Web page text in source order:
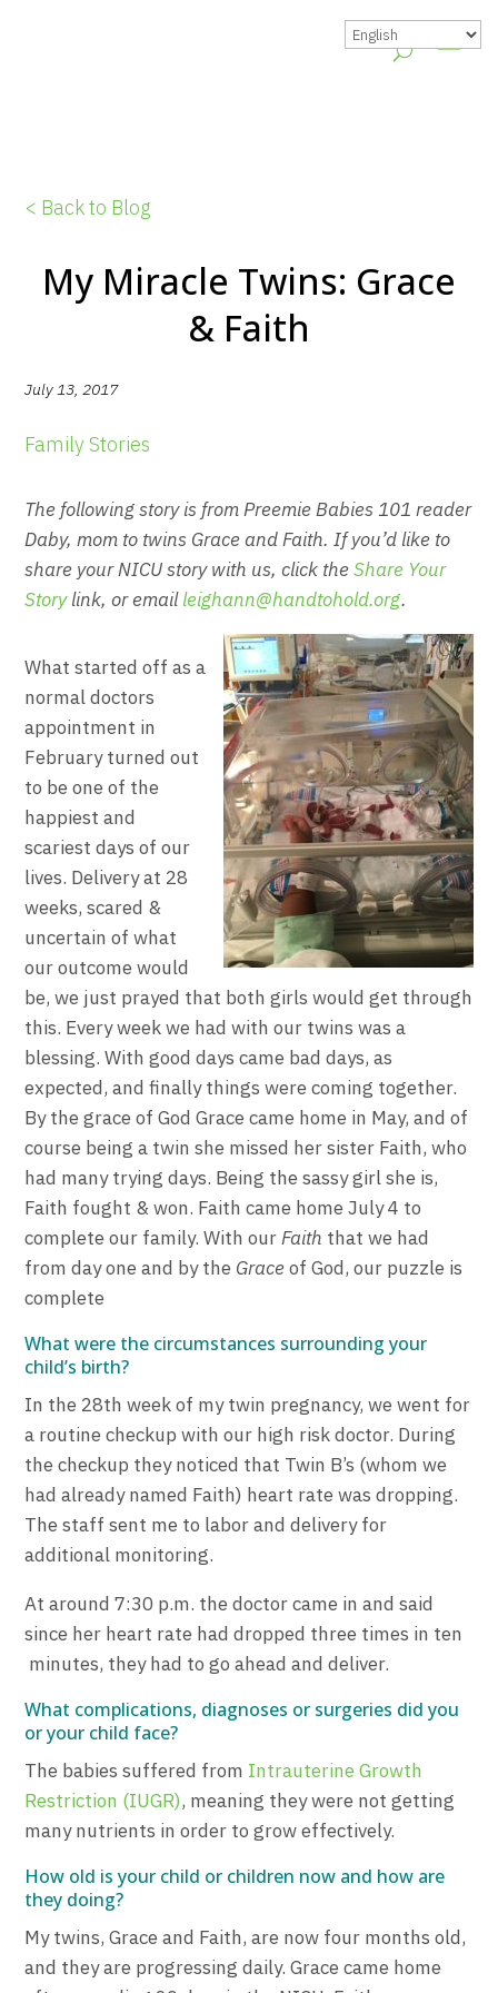
< Back to Blog
My Miracle Twins: Grace
& Faith
July 13, 2017
Family Stories
The following story is from Preemie Babies 101 reader
Daby, mom to twins Grace and Faith. If you’d like to
share your NICU story with us, click theShare Your
Storylink, or emailleighann@handtohold.org.
What started off as a
normal doctors
appointment in
February turned out
to be one of the
happiest and
scariest days of our
lives. Delivery at 28
weeks, scared &
uncertain of what
our outcome would
be, we just prayed that both girls would get through
this. Every week we had with our twins was a
blessing. With good days came bad days, as
expected, and finally things were coming together.
By the grace of God Grace came home in May, and of
course being a twin she missed her sister Faith, who
had many trying days. Being the sassy girl she is,
Faith fought & won. Faith came home July 4 to
complete our family. With ourFaith that we had
from day one and by the Graceof God, our puzzle is
complete
What were the circumstances surrounding your
child’s birth?
In the 28th week of my twin pregnancy, we went for
a routine checkup with our high risk doctor. During
the checkup they noticed that Twin B’s (whom we
had already named Faith) heart rate was dropping.
The staff sent me to labor and delivery for
additional monitoring.
At around 7:30 p.m. the doctor came in and said
since her heart rate had dropped three times in ten
minutes, they had to go ahead and deliver.
What complications, diagnoses or surgeries did you
or your child face?
The babies suffered from Intrauterine Growth
Restriction (IUGR), meaning they were not getting
many nutrients in order to grow effectively.
How old is your child or children now and how are
they doing?
My twins, Grace and Faith, are now four months old,
and they are progressing daily. Grace came home